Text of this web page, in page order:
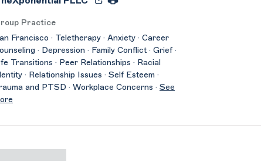
Practice
Francisco · Teletherapy · Anxiety · Career
· Depression · Family Conflict · Grief ·
Transitions · Peer Relationships · Racial
· Relationship Issues · Self Esteem ·
and PTSD · Workplace Concerns · See